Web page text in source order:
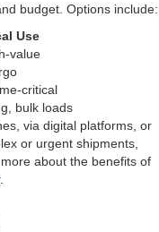
budget. Options include:
Use
value
critical
bulk loads
via digital platforms, or
or urgent shipments,
about the benefits of
.